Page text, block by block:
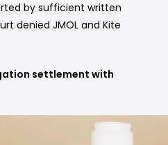
by sufficient written
denied JMOL and Kite
settlement with